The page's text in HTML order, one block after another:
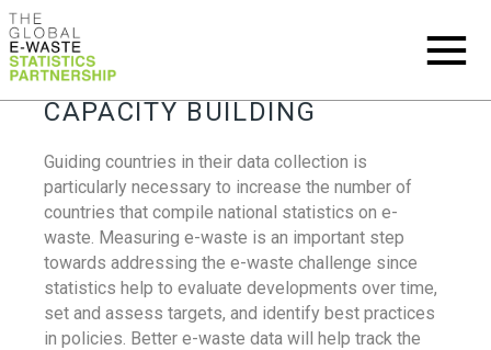
CAPACITY BUILDING
Guiding countries in their data collection is
particularly necessary to increase the number of
countries that compile national statistics on e-
waste. Measuring e-waste is an important step
towards addressing the e-waste challenge since
statistics help to evaluate developments over time,
set and assess targets, and identify best practices
in policies. Better e-waste data will help track the